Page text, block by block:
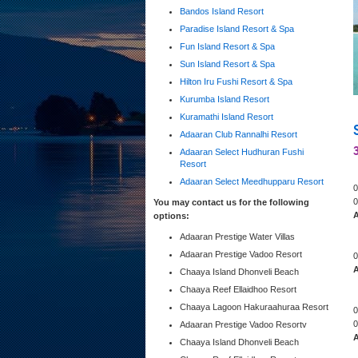
Bandos Island Resort
Paradise Island Resort & Spa
Fun Island Resort & Spa
Sun Island Resort & Spa
Hilton Iru Fushi Resort & Spa
Kurumba Island Resort
Kuramathi Island Resort
Adaaran Club Rannalhi Resort
Adaaran Select Hudhuran Fushi
Resort
Adaaran Select Meedhupparu Resort
You may contact us for the following
options:
Adaaran Prestige Water Villas
Adaaran Prestige Vadoo Resort
Chaaya Island Dhonveli Beach
Chaaya Reef Ellaidhoo Resort
Chaaya Lagoon Hakuraahuraa Resort
Adaaran Prestige Vadoo Resortv
Chaaya Island Dhonveli Beach